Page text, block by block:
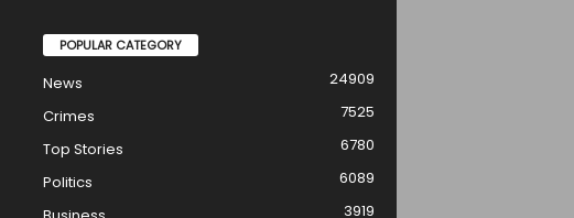
POPULAR CATEGORY
News
24909
Crimes
7525
Top Stories
6780
Politics
6089
3919